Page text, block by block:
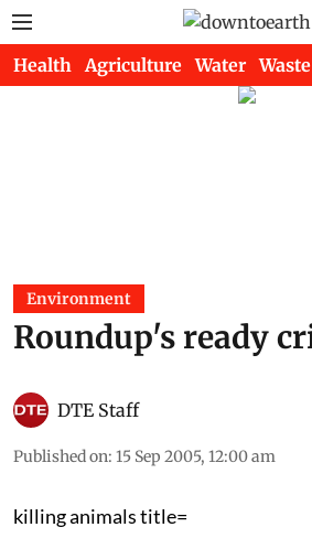
Health Agriculture Water Waste
Environment
Roundup's ready
DTE Staff
Published on: 15 Sep 2005, 12:00 am
killing animals title=